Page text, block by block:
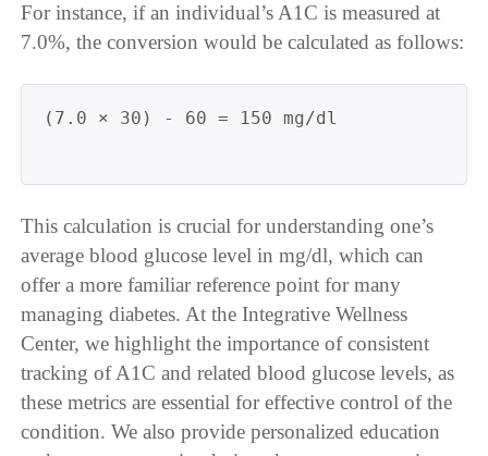
For instance, if an individual’s A1C is measured at
7.0%, the conversion would be calculated as follows:
(7.0 × 30) - 60 = 150 mg/dl
This calculation is crucial for understanding one’s
average blood glucose level in mg/dl, which can
offer a more familiar reference point for many
managing diabetes. At the Integrative Wellness
Center, we highlight the importance of consistent
tracking of A1C and related blood glucose levels, as
these metrics are essential for effective control of the
condition. We also provide personalized education